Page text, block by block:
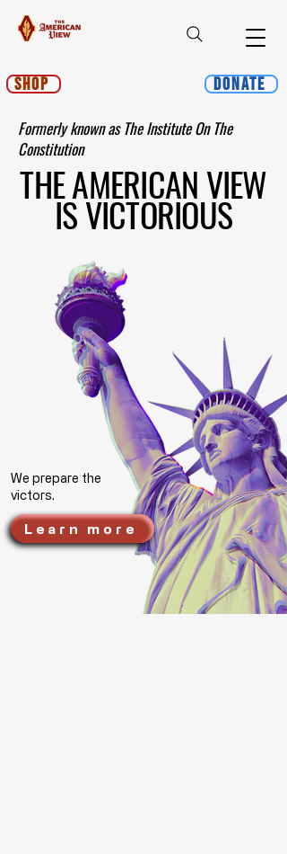
Shop Donate
Formerly known as The Institute On The
Constitution
THE AMERICAN VIEW
IS VICTORIOUS
Learn more
We prepare the
victors.